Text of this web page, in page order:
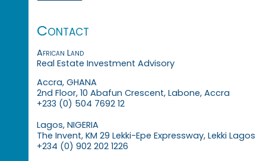
Contact
African Land
Real Estate Investment Advisory
Accra, GHANA
2nd Floor, 10 Abafun Crescent, Labone, Accra
+233 (0) 504 7692 12
Lagos, NIGERIA
The Invent, KM 29 Lekki-Epe Expressway, Lekki Lagos
+234 (0) 902 202 1226